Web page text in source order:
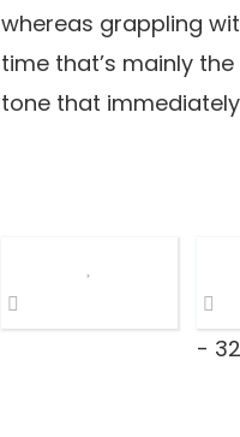
whereas grappling
time that’s mainly
tone that
-